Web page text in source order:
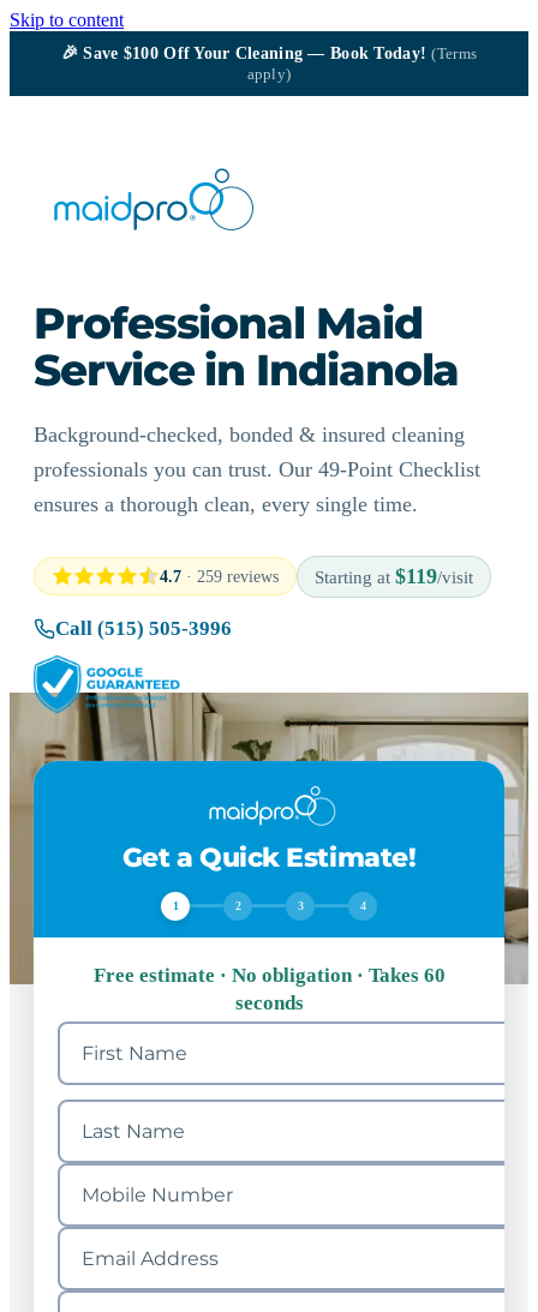
Skip to content
🎉Save $100Off Your Cleaning — Book Today!(Terms
apply)
Professional Maid
Service in Indianola
Background-checked, bonded & insured cleaning
professionals you can trust. Our 49-Point Checklist
ensures a thorough clean, every single time.
4.7 · 259 reviews Starting at $119/visit
Call (515) 505-3996
Get a Quick Estimate!
1 2 3 4
Free estimate · No obligation · Takes 60
seconds